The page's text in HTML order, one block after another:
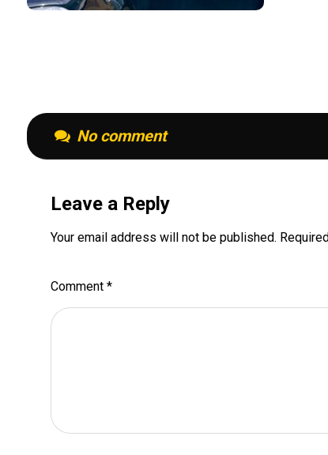
No comment
Leave a Reply
Your email address will not be published.
Comment *